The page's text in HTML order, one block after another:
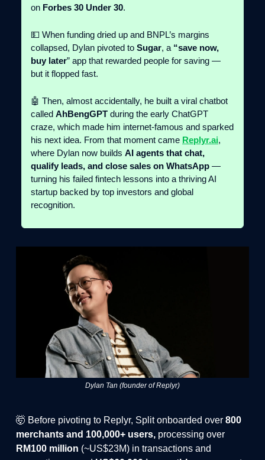
on Forbes 30 Under 30.
💵 When funding dried up and BNPL’s margins
collapsed, Dylan pivoted to Sugar, a “save now,
buy later” app that rewarded people for saving —
but it flopped fast.
🤖 Then, almost accidentally, he built a viral chatbot
called AhBengGPT during the early ChatGPT
craze, which made him internet-famous and sparked
his next idea. From that moment came Replyr.ai,
where Dylan now builds AI agents that chat,
qualify leads, and close sales on WhatsApp —
turning his failed fintech lessons into a thriving AI
startup backed by top investors and global
recognition.
Dylan Tan (founder of Replyr)
🤯 Before pivoting to Replyr, Split onboarded over 800
merchants and 100,000+ users, processing over
RM100 million (~US$23M) in transactions and